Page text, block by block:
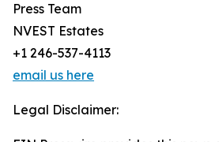
Press Team
NVEST Estates
+1 246-537-4113
email us here
Legal Disclaimer: